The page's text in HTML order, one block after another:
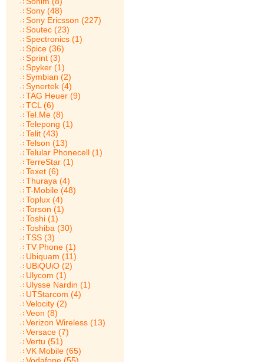
Sony (48)
Sony Ericsson (227)
Soutec (23)
Spectronics (1)
Spice (36)
Sprint (3)
Spyker (1)
Symbian (2)
Synertek (4)
TAG Heuer (9)
TCL (6)
Tel.Me (8)
Telepong (1)
Telit (43)
Telson (13)
Telular Phonecell (1)
TerreStar (1)
Texet (6)
Thuraya (4)
T-Mobile (48)
Toplux (4)
Torson (1)
Toshi (1)
Toshiba (30)
TSS (3)
TV Phone (1)
Ubiquam (11)
UBiQUiO (2)
Ulycom (1)
Ulysse Nardin (1)
UTStarcom (4)
Velocity (2)
Veon (8)
Verizon Wireless (13)
Versace (7)
Vertu (51)
VK Mobile (65)